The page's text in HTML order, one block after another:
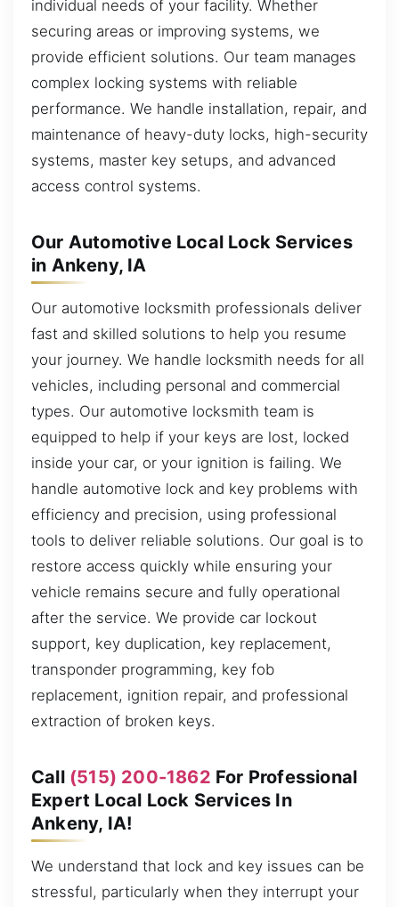
individual needs of your facility. Whether
securing areas or improving systems, we
provide efficient solutions. Our team manages
complex locking systems with reliable
performance. We handle installation, repair, and
maintenance of heavy-duty locks, high-security
systems, master key setups, and advanced
access control systems.
Our Automotive Local Lock Services
in Ankeny, IA
Our automotive locksmith professionals deliver
fast and skilled solutions to help you resume
your journey. We handle locksmith needs for all
vehicles, including personal and commercial
types. Our automotive locksmith team is
equipped to help if your keys are lost, locked
inside your car, or your ignition is failing. We
handle automotive lock and key problems with
efficiency and precision, using professional
tools to deliver reliable solutions. Our goal is to
restore access quickly while ensuring your
vehicle remains secure and fully operational
after the service. We provide car lockout
support, key duplication, key replacement,
transponder programming, key fob
replacement, ignition repair, and professional
extraction of broken keys.
Call (515) 200-1862 For Professional
Expert Local Lock Services In
Ankeny, IA!
We understand that lock and key issues can be
stressful, particularly when they interrupt your